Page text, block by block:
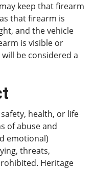
keep that firearm
that firearm is
and the vehicle
is visible or
be considered a
health, or life
of abuse and
emotional)
threats,
Heritage